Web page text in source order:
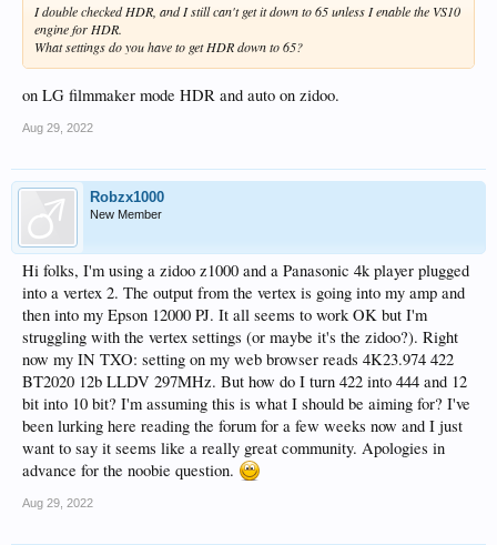
I double checked HDR, and I still can't get it down to 65 unless I enable the VS10
engine for HDR.
What settings do you have to get HDR down to 65?
on LG filmmaker mode HDR and auto on zidoo.
Aug 29, 2022
Robzx1000
New Member
Hi folks, I'm using a zidoo z1000 and a Panasonic 4k player plugged
into a vertex 2. The output from the vertex is going into my amp and
then into my Epson 12000 PJ. It all seems to work OK but I'm
struggling with the vertex settings (or maybe it's the zidoo?). Right
now my IN TXO: setting on my web browser reads 4K23.974 422
BT2020 12b LLDV 297MHz. But how do I turn 422 into 444 and 12
bit into 10 bit? I'm assuming this is what I should be aiming for? I've
been lurking here reading the forum for a few weeks now and I just
want to say it seems like a really great community. Apologies in
advance for the noobie question.
Aug 29, 2022